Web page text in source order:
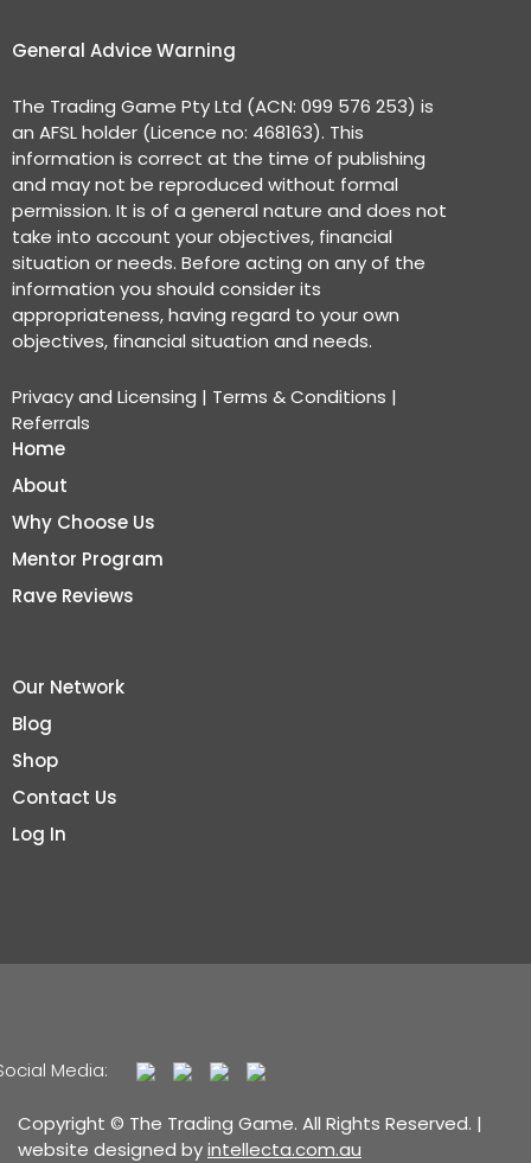
General Advice Warning
The Trading Game Pty Ltd (ACN: 099 576 253) is
an AFSL holder (Licence no: 468163). This
information is correct at the time of publishing
and may not be reproduced without formal
permission. It is of a general nature and does not
take into account your objectives, financial
situation or needs. Before acting on any of the
information you should consider its
appropriateness, having regard to your own
objectives, financial situation and needs.
Privacy and Licensing | Terms & Conditions |
Referrals
Home
About
Why Choose Us
Mentor Program
Rave Reviews
Our Network
Blog
Shop
Contact Us
Log In
Media:
Copyright © The Trading Game. All Rights Reserved. |
website designed byintellecta.com.au